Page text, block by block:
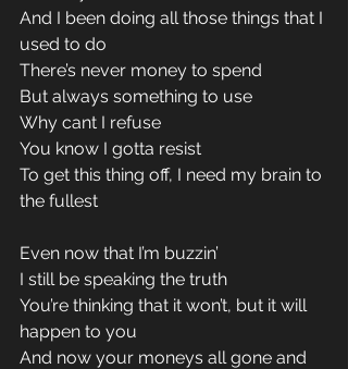
And I been doing all those things that I
used to do
There’s never money to spend
But always something to use
Why cant I refuse
You know I gotta resist
To get this thing off, I need my brain to
the fullest
Even now that I’m buzzin’
I still be speaking the truth
You’re thinking that it won’t, but it will
happen to you
And now your moneys all gone and